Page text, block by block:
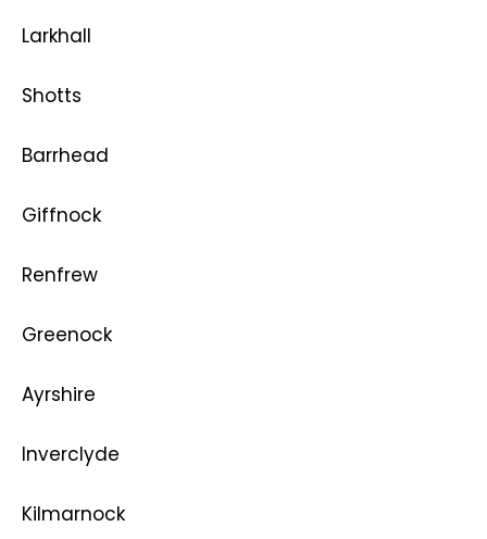
Larkhall
Shotts
Barrhead
Giffnock
Renfrew
Greenock
Ayrshire
Inverclyde
Kilmarnock